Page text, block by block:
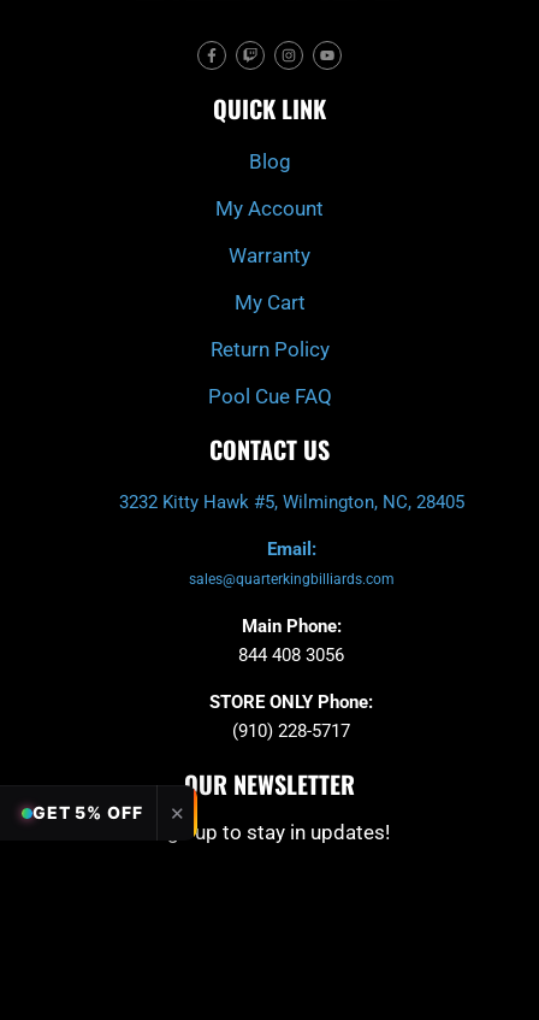
F
a
c
b
o
T
w
i
c
h
I
n
s
a
g
m
Y
o
u
u
b
QUICK LINK
Blog
My Account
Warranty
My Cart
Return Policy
Pool Cue FAQ
CONTACT US
3232 Kitty Hawk #5, Wilmington, NC, 28405
Email:
sales@quarterkingbilliards.com
Main Phone:
844 408 3056
STORE ONLY Phone:
(910) 228-5717
OUR NEWSLETTER
Sign up to stay in updates!
GET 5% OFF ✕